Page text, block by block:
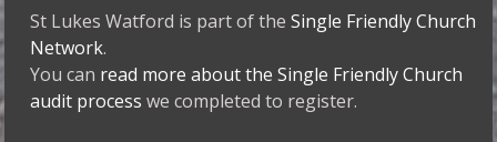
St Lukes Watford is part of theSingle Friendly Church
Network.
You can read more about the Single Friendly Church
audit process we completed to register.